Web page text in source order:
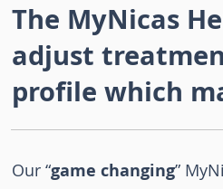
The MyNicas
adjust
profile which
Our “game changing”